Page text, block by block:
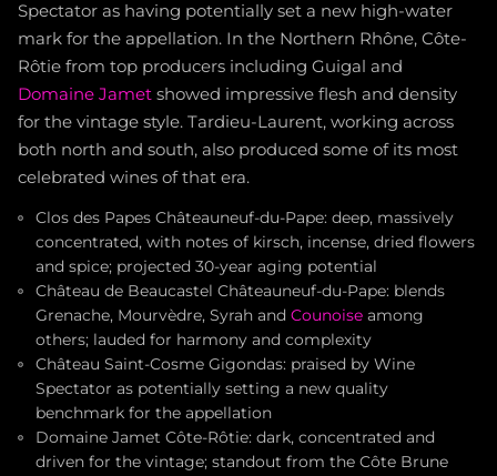
Spectator as having potentially set a new high-water
mark for the appellation. In the Northern Rhône, Côte-
Rôtie from top producers including Guigal and
Domaine Jamet showed impressive flesh and density
for the vintage style. Tardieu-Laurent, working across
both north and south, also produced some of its most
celebrated wines of that era.
Clos des Papes Châteauneuf-du-Pape: deep, massively
concentrated, with notes of kirsch, incense, dried flowers
and spice; projected 30-year aging potential
Château de Beaucastel Châteauneuf-du-Pape: blends
Grenache, Mourvèdre, Syrah and Counoise among
others; lauded for harmony and complexity
Château Saint-Cosme Gigondas: praised by Wine
Spectator as potentially setting a new quality
benchmark for the appellation
Domaine Jamet Côte-Rôtie: dark, concentrated and
driven for the vintage; standout from the Côte Brune